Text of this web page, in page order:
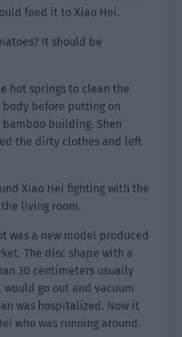
feed it to Xiao Hei.
It should be
hot springs to clean the
before putting on
building. Shen
the dirty clothes and left
Xiao Hei fighting with the
living room.
was a new model produced
The disc shape with a
30 centimeters usually
go out and vacuum
was hospitalized. Now it
who was running around.